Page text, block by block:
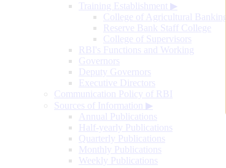
Training Establishment ▶
College of Agricultural Banking
Reserve Bank Staff College
College of Supervisors
RBI's Functions and Working
Governors
Deputy Governors
Executive Directors
Communication Policy of RBI
Sources of Information ▶
Annual Publications
Half-yearly Publications
Quarterly Publications
Monthly Publications
Weekly Publications